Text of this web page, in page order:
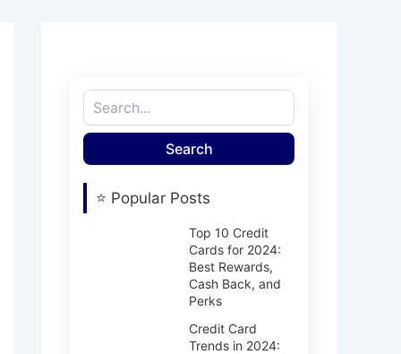
Search
⭐ Popular Posts
Top 10 Credit
Cards for 2024:
Best Rewards,
Cash Back, and
Perks
Credit Card
Trends in 2024: